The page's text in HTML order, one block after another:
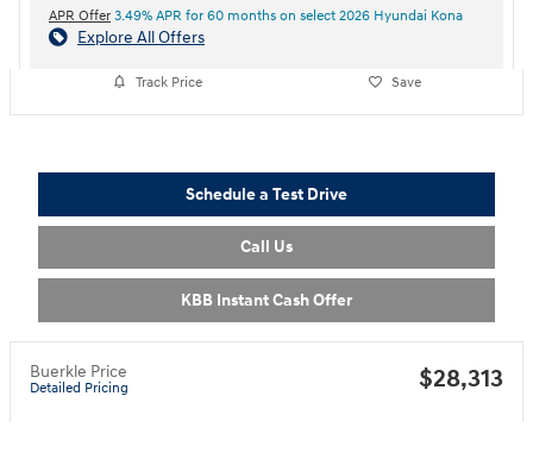
APR Offer 3.49% APR for 60 months on select 2026 Hyundai Kona
Explore All Offers
Track Price Save
Schedule a Test Drive
Call Us
KBB Instant Cash Offer
Buerkle Price
Detailed Pricing $28,313